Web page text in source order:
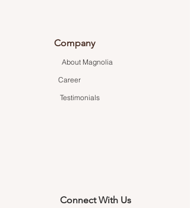
Company
About Magnolia
Career
Testimonials
Connect With Us